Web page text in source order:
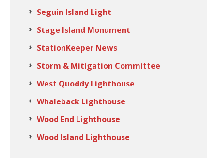
Seguin Island Light
Stage Island Monument
StationKeeper News
Storm & Mitigation Committee
West Quoddy Lighthouse
Whaleback Lighthouse
Wood End Lighthouse
Wood Island Lighthouse